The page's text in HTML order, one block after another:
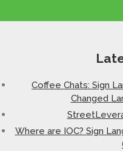
Coffee Chats: Sign
Changed
Where are IOC? Sign